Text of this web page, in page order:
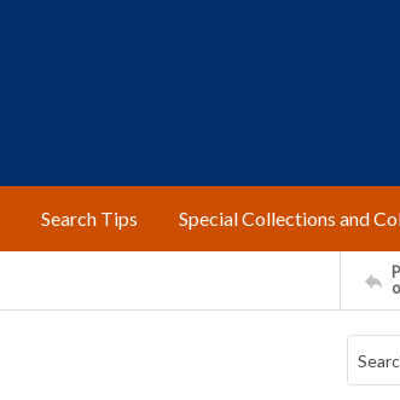
Search Tips Special Collections and